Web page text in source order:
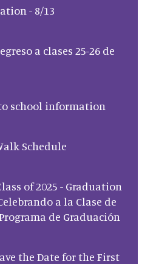
- 8/13
a clases 25-26 de
to school information
Schedule
of 2025 - Graduation
a la Clase de
de Graduación
the Date for the First